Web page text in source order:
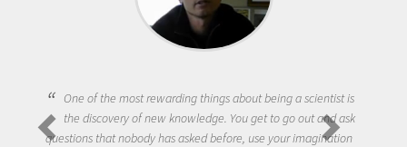
One of the most rewarding things about being a scientist is
the discovery of new knowledge. You get to go out and ask
questions that nobody has asked before, use your imagination